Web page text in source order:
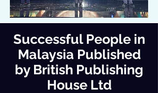
Successful People in
Malaysia Published
by British Publishing
House Ltd